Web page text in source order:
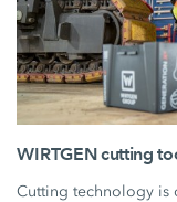
WIRTGEN cutting
Cutting technology is